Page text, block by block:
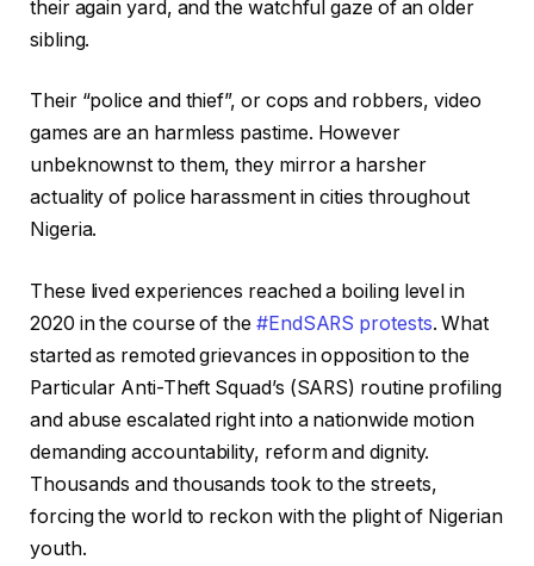
their again yard, and the watchful gaze of an older
sibling.
Their “police and thief”, or cops and robbers, video
games are an harmless pastime. However
unbeknownst to them, they mirror a harsher
actuality of police harassment in cities throughout
Nigeria.
These lived experiences reached a boiling level in
2020 in the course of the #EndSARS protests. What
started as remoted grievances in opposition to the
Particular Anti-Theft Squad’s (SARS) routine profiling
and abuse escalated right into a nationwide motion
demanding accountability, reform and dignity.
Thousands and thousands took to the streets,
forcing the world to reckon with the plight of Nigerian
youth.